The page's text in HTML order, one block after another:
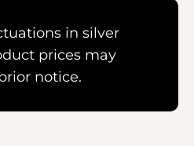
in silver
prices may
notice.